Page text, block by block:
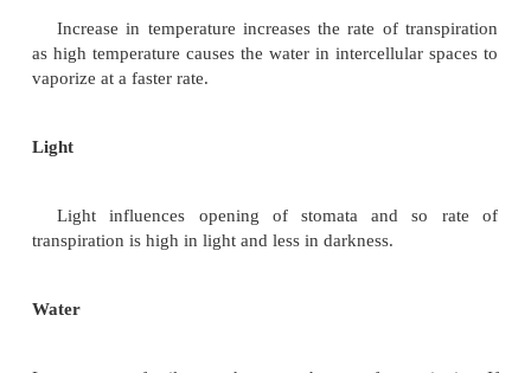
Wind is air in motion which enhances
evaporation. Wind increases the rate of
reduce the transpiration rate.
Atmospheric Pressure